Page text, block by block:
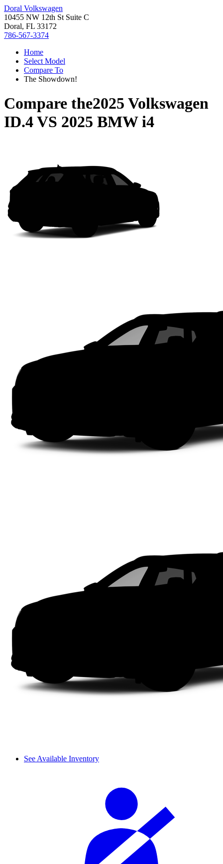
Doral Volkswagen
10455 NW 12th St Suite C
Doral, FL 33172
786-567-3374
Home
Select Model
Compare To
The Showdown!
Compare the2025 Volkswagen
ID.4VS 2025 BMW i4
See Available Inventory